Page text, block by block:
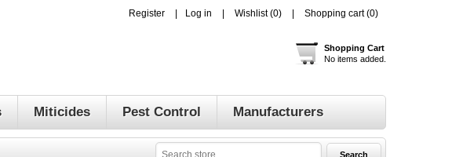
Register Log in Wishlist (0) Shopping cart (0)
Shopping Cart
No items added.
Miticides Pest Control Manufacturers